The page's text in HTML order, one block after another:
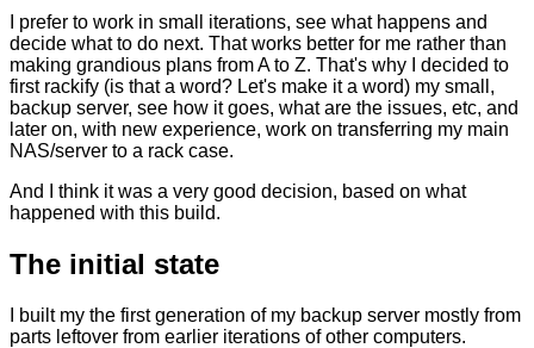
I prefer to work in small iterations, see what happens and
decide what to do next. That works better for me rather than
making grandious plans from A to Z. That's why I decided to
first rackify (is that a word? Let's make it a word) my small,
backup server, see how it goes, what are the issues, etc, and
later on, with new experience, work on transferring my main
NAS/server to a rack case.
And I think it was a very good decision, based on what
happened with this build.
The initial state
I built my the first generation of my backup server mostly from
parts leftover from earlier iterations of other computers.